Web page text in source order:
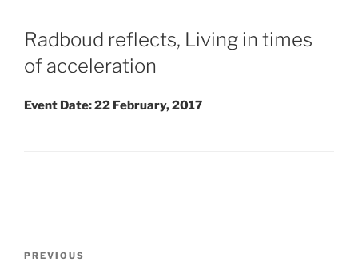
Radboud reflects, Living in times
of acceleration
Event Date: 22 February, 2017
Previous
PREVIOUS